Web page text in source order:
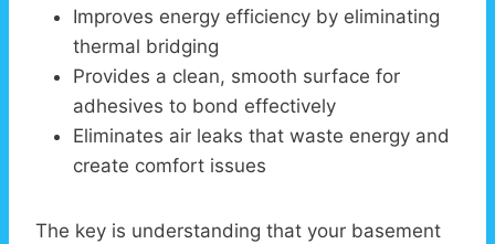
Improves energy efficiency by eliminating
thermal bridging
Provides a clean, smooth surface for
adhesives to bond effectively
Eliminates air leaks that waste energy and
create comfort issues
The key is understanding that your basement